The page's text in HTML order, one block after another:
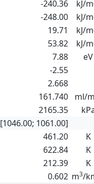
-240.36 kJ/
-248.00 kJ/
19.71 kJ/
53.82 kJ/
7.88 eV
-2.55
2.668
161.740 ml/
2165.35
[1046.00; 1061.00]
461.20 K
622.84 K
212.39 K
0.602 m3/